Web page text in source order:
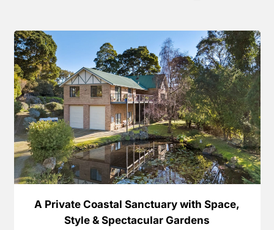
A Private Coastal Sanctuary with Space,
Style & Spectacular Gardens